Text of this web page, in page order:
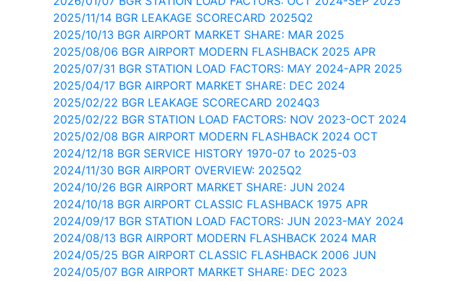
2025/11/14 BGR LEAKAGE SCORECARD 2025Q2
2025/10/13 BGR AIRPORT MARKET SHARE: MAR 2025
2025/08/06 BGR AIRPORT MODERN FLASHBACK 2025 APR
2025/07/31 BGR STATION LOAD FACTORS: MAY 2024-APR 2025
2025/04/17 BGR AIRPORT MARKET SHARE: DEC 2024
2025/02/22 BGR LEAKAGE SCORECARD 2024Q3
2025/02/22 BGR STATION LOAD FACTORS: NOV 2023-OCT 2024
2025/02/08 BGR AIRPORT MODERN FLASHBACK 2024 OCT
2024/12/18 BGR SERVICE HISTORY 1970-07 to 2025-03
2024/11/30 BGR AIRPORT OVERVIEW: 2025Q2
2024/10/26 BGR AIRPORT MARKET SHARE: JUN 2024
2024/10/18 BGR AIRPORT CLASSIC FLASHBACK 1975 APR
2024/09/17 BGR STATION LOAD FACTORS: JUN 2023-MAY 2024
2024/08/13 BGR AIRPORT MODERN FLASHBACK 2024 MAR
2024/05/25 BGR AIRPORT CLASSIC FLASHBACK 2006 JUN
2024/05/07 BGR AIRPORT MARKET SHARE: DEC 2023